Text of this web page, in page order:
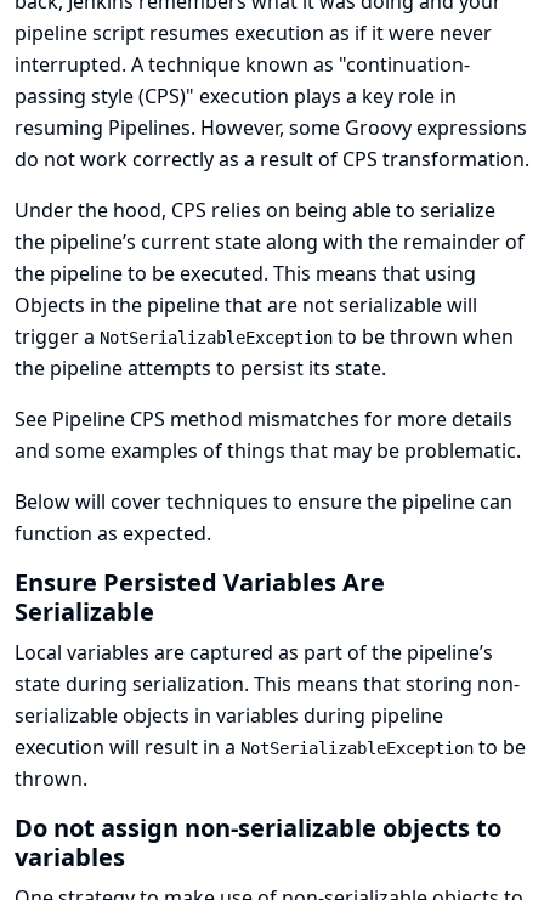
pipeline script resumes execution as if it were never
interrupted. A technique known as "continuation-
passing style (CPS)" execution plays a key role in
resuming Pipelines. However, some Groovy expressions
do not work correctly as a result of CPS transformation.
Under the hood, CPS relies on being able to serialize
the pipeline’s current state along with the remainder of
the pipeline to be executed. This means that using
Objects in the pipeline that are not serializable will
trigger a NotSerializableException to be thrown when
the pipeline attempts to persist its state.
See Pipeline CPS method mismatches for more details
and some examples of things that may be problematic.
Below will cover techniques to ensure the pipeline can
function as expected.
Ensure Persisted Variables Are
Serializable
Local variables are captured as part of the pipeline’s
state during serialization. This means that storing non-
serializable objects in variables during pipeline
execution will result in a NotSerializableException to be
thrown.
Do not assign non-serializable objects to
variables